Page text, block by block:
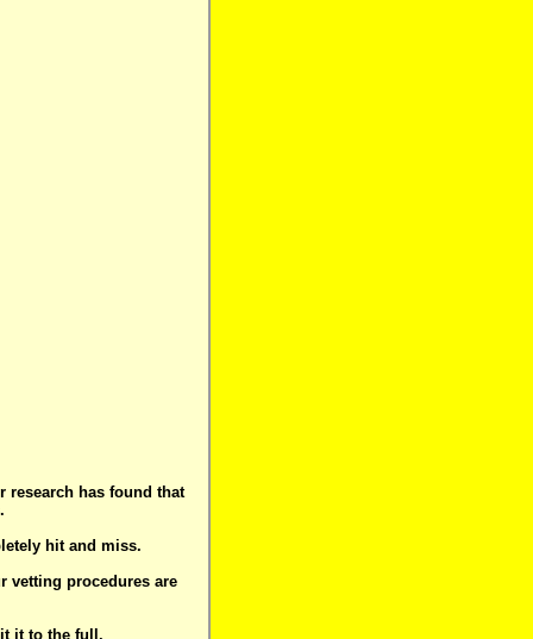
research has found that
hit and miss.
vetting procedures are
it to the full.